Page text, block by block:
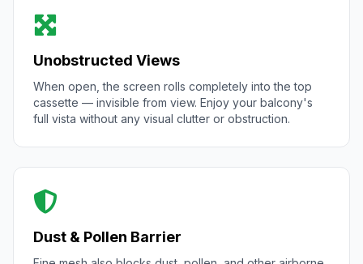
Unobstructed Views
When open, the screen rolls completely into the top
cassette — invisible from view. Enjoy your balcony's
full vista without any visual clutter or obstruction.
Dust & Pollen Barrier